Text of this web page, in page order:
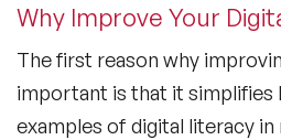
Why Improve Your
The first reason why
important is that it simplifies
examples of digital literacy in